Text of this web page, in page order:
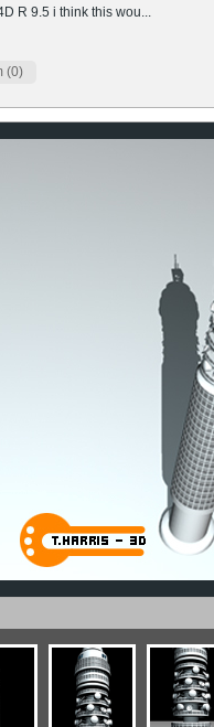
R 9.5 i think this wou...
(0)